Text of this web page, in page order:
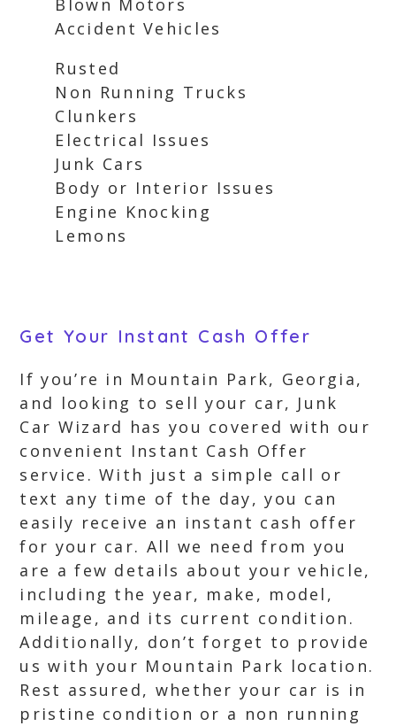
Blown Motors
Accident Vehicles
Rusted
Non Running Trucks
Clunkers
Electrical Issues
Junk Cars
Body or Interior Issues
Engine Knocking
Lemons
Get Your Instant Cash Offer
If you’re in Mountain Park, Georgia,
and looking to sell your car, Junk
Car Wizard has you covered with our
convenient Instant Cash Offer
service. With just a simple call or
text any time of the day, you can
easily receive an instant cash offer
for your car. All we need from you
are a few details about your vehicle,
including the year, make, model,
mileage, and its current condition.
Additionally, don’t forget to provide
us with your Mountain Park location.
Rest assured, whether your car is in
pristine condition or a non running